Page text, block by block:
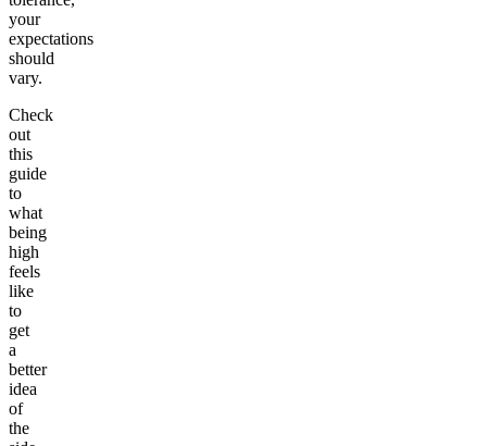
your
expectations
should
vary.
Check
out
this
guide
to
what
being
high
feels
like
to
get
a
better
idea
of
the